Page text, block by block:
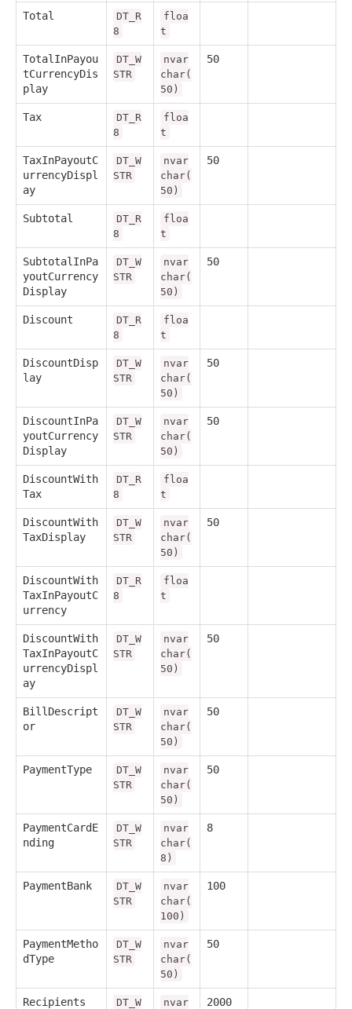
Total
DT_R
8
floa
t
TotalInPayou
tCurrencyDis
play
DT_W
STR
nvar
char(
50)
50
Tax
DT_R
8
floa
t
TaxInPayoutC
urrencyDispl
ay
DT_W
STR
nvar
char(
50)
50
Subtotal
DT_R
8
floa
t
SubtotalInPa
youtCurrency
Display
DT_W
STR
nvar
char(
50)
50
Discount
DT_R
8
floa
t
DiscountDisp
lay
DT_W
STR
nvar
char(
50)
50
DiscountInPa
youtCurrency
Display
DT_W
STR
nvar
char(
50)
50
DiscountWith
Tax
DT_R
8
floa
t
DiscountWith
TaxDisplay
DT_W
STR
nvar
char(
50)
50
DiscountWith
TaxInPayoutC
urrency
DT_R
8
floa
t
DiscountWith
TaxInPayoutC
urrencyDispl
ay
DT_W
STR
nvar
char(
50)
50
BillDescript
or
DT_W
STR
nvar
char(
50)
50
PaymentType
DT_W
STR
nvar
char(
50)
50
PaymentCardE
nding
DT_W
STR
nvar
char(
8)
8
PaymentBank
DT_W
STR
nvar
char(
100)
100
PaymentMetho
dType
DT_W
STR
nvar
char(
50)
50
Recipients
DT_W
nvar
2000